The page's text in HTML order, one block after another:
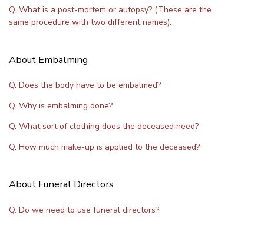
Q. What is a post-mortem or autopsy? (These are the
same procedure with two different names).
About Embalming
Q. Does the body have to be embalmed?
Q. Why is embalming done?
Q. What sort of clothing does the deceased need?
Q. How much make-up is applied to the deceased?
About Funeral Directors
Q. Do we need to use funeral directors?